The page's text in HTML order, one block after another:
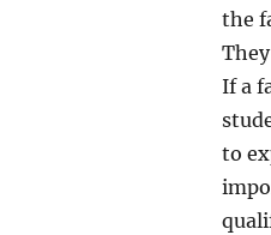
the
If a
to